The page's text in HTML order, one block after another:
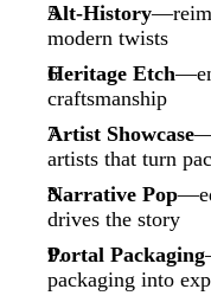
Alt-History
modern twists
Heritage Etch
craftsmanship
Artist Showcase
artists that turn
Narrative Pop
drives the story
Portal Packaging
packaging into